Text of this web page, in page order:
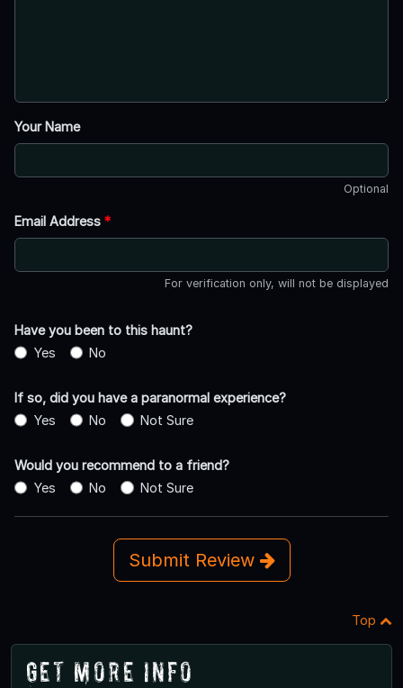
Your Name
Optional
Email Address *
For verification only, will not be displayed
Have you been to this haunt?
Yes
No
If so, did you have a paranormal experience?
Yes
No Not Sure
Would you recommend to a friend?
Yes
No Not Sure
Submit Review
Top
Get More Info